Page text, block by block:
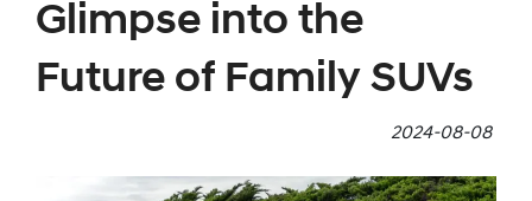
Glimpse into the
Future of Family SUVs
2024-08-08